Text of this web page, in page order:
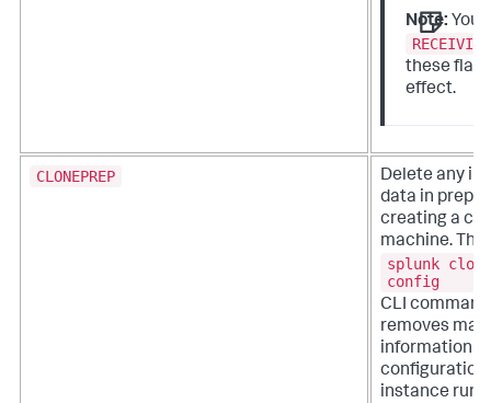
Note: You
these
effect.
CLONEPREP
Delete any
data in
creating a
machine.
splunk
config
CLI
removes
information
configuration
instance